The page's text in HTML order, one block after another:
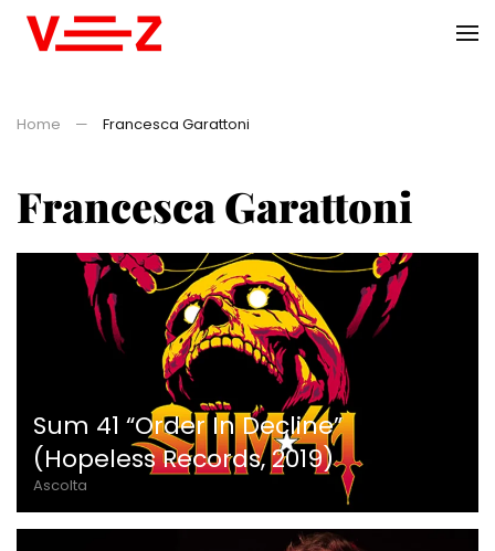
Home Francesca Garattoni
Francesca Garattoni
Sum 41 “Order In Decline”
(Hopeless Records, 2019)
Ascolta